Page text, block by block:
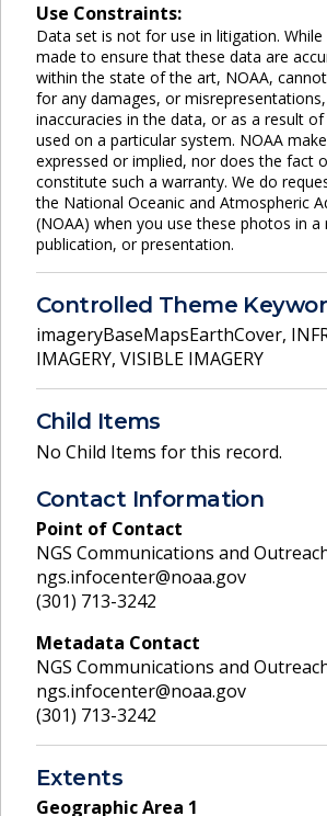
Use Constraints:
Data set is not for use in litigation.
made to ensure that these data are
within the state of the art, NOAA,
for any damages, or
inaccuracies in the data, or as a result
used on a particular system. NOAA
expressed or implied, nor does the fact
constitute such a warranty. We do
the National Oceanic and Atmospheric
(NOAA) when you use these photos in a
publication, or presentation.
Controlled Theme
imageryBaseMapsEarthCover,
IMAGERY, VISIBLE IMAGERY
Child Items
No Child Items for this record.
Contact Information
Point of Contact
NGS Communications and
ngs.infocenter@noaa.gov
(301) 713-3242
Metadata Contact
NGS Communications and
ngs.infocenter@noaa.gov
(301) 713-3242
Extents
Geographic Area 1